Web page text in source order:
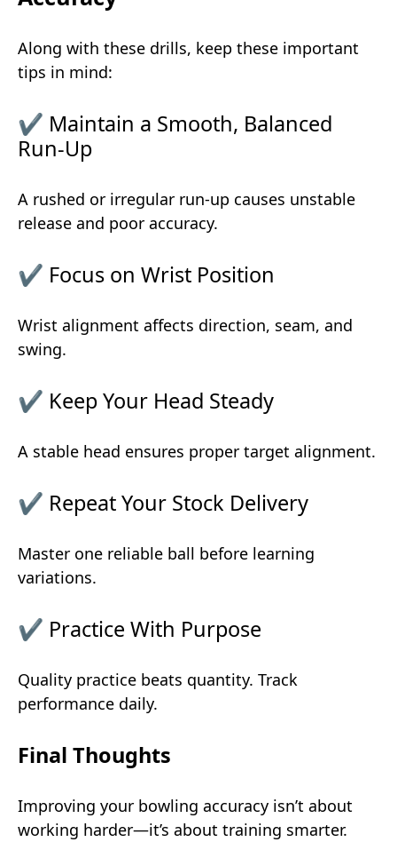
Along with these drills, keep these important
tips in mind:
✔ Maintain a Smooth, Balanced
Run-Up
A rushed or irregular run-up causes unstable
release and poor accuracy.
✔ Focus on Wrist Position
Wrist alignment affects direction, seam, and
swing.
✔ Keep Your Head Steady
A stable head ensures proper target alignment.
✔ Repeat Your Stock Delivery
Master one reliable ball before learning
variations.
✔ Practice With Purpose
Quality practice beats quantity. Track
performance daily.
Final Thoughts
Improving your bowling accuracy isn’t about
working harder—it’s about training smarter.